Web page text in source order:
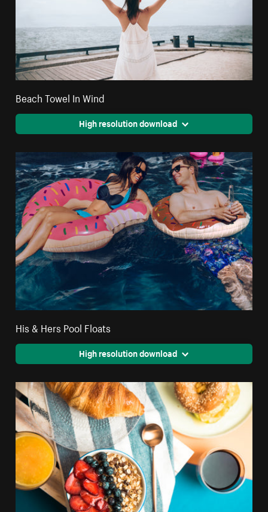
Beach Towel In Wind
High resolution download
His & Hers Pool Floats
High resolution download